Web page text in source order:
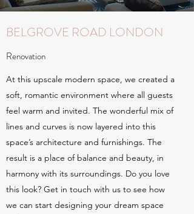
BELGROVE ROAD LONDON
Renovation
At this upscale modern space, we created a
soft, romantic environment where all guests
feel warm and invited. The wonderful mix of
lines and curves is now layered into this
space’s architecture and furnishings. The
result is a place of balance and beauty, in
harmony with its surroundings. Do you love
this look? Get in touch with us to see how
we can start designing your dream space